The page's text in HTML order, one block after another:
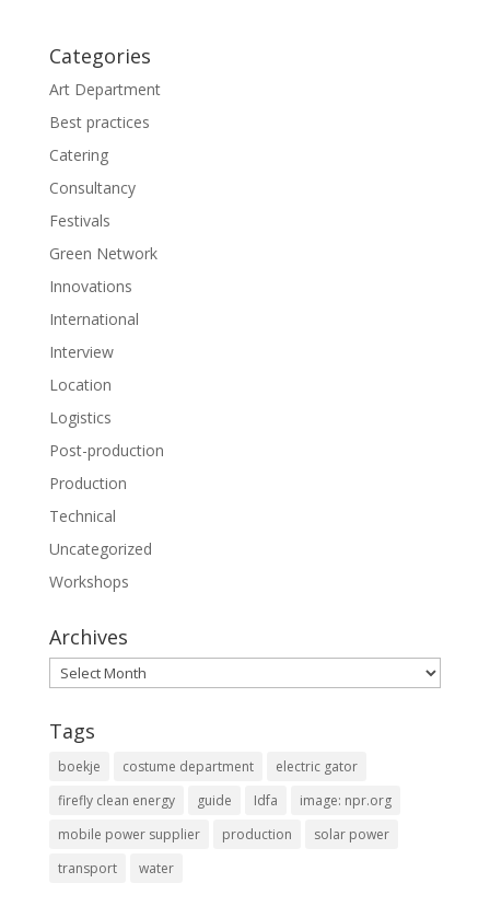
d
o
)
n
d
w
Categories
Art Department
Best practices
Catering
Consultancy
Festivals
Green Network
Innovations
International
Interview
Location
Logistics
Post-production
Production
Technical
Uncategorized
Workshops
Archives
Archives
Tags
boekje costume department
electric gator
firefly clean energy
guide Idfa
image: npr.org
mobile power supplier
production
solar power
transport
water